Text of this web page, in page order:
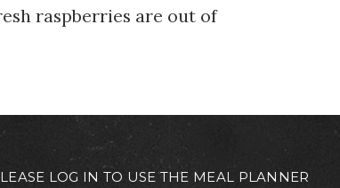
raspberries are out of
LOG IN TO USE THE MEAL PLANNER